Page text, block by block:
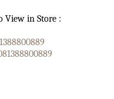
View in Store :